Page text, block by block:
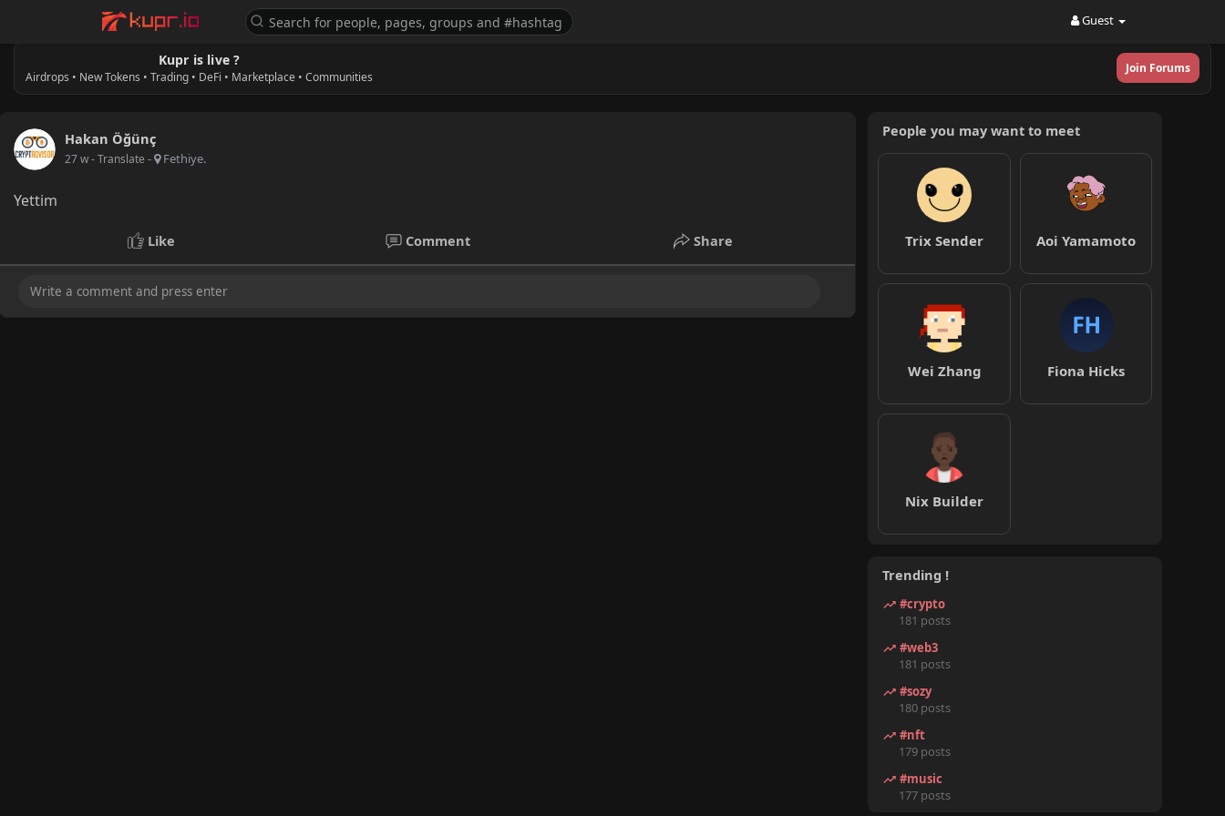
Guest
Kupr is live ?
Airdrops • New Tokens • Trading • DeFi • Marketplace • Communities
Join Forums
Hakan Öğünç
27 w- Translate - Fethiye.
Yettim
Like Comment Share
People you may want to meet
Trix Sender Aoi Yamamoto
Wei Zhang Fiona Hicks
Nix Builder
Trending !
#crypto
181 posts
#web3
181 posts
#sozy
180 posts
#nft
179 posts
#music
177 posts